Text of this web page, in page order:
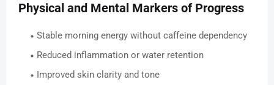
Physical and Mental Markers of Progress
Stable morning energy without caffeine dependency
Reduced inflammation or water retention
Improved skin clarity and tone